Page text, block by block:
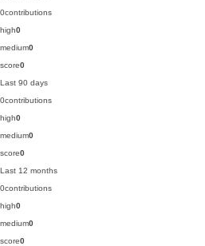
0contributions
high0
medium0
score0
Last 90 days
0contributions
high0
medium0
score0
Last 12 months
0contributions
high0
medium0
score0